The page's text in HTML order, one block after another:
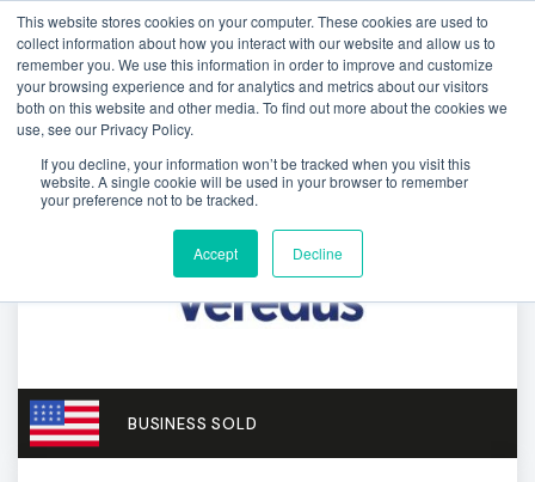
This website stores cookies on your computer. These cookies are used to
collect information about how you interact with our website and allow us to
remember you. We use this information in order to improve and customize
your browsing experience and for analytics and metrics about our visitors
both on this website and other media. To find out more about the cookies we
use, see our Privacy Policy.
If you decline, your information won’t be tracked when you visit this
website. A single cookie will be used in your browser to remember
your preference not to be tracked.
Accept Decline
BUSINESS SOLD